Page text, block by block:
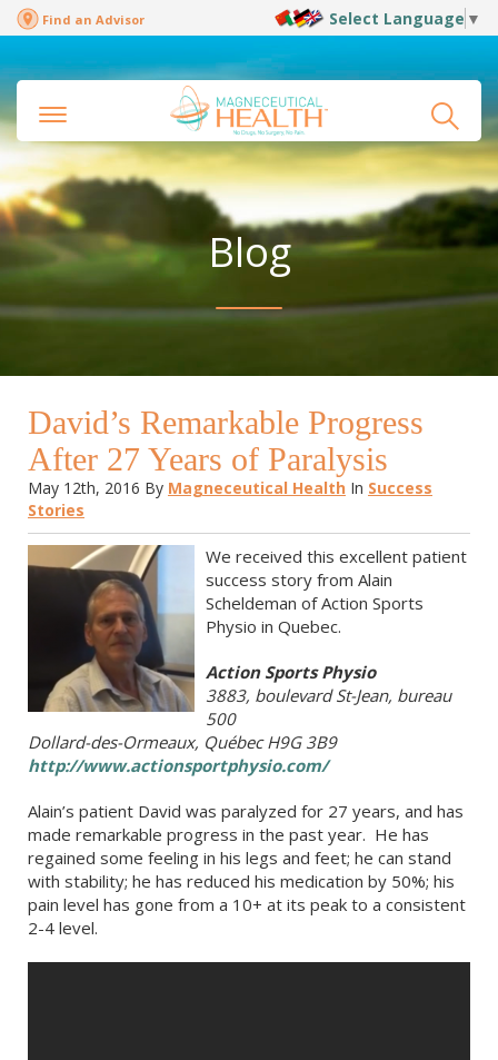
Find an Advisor Select Language ▼
Blog
David’s Remarkable Progress
After 27 Years of Paralysis
May 12th, 2016 By Magneceutical Health In Success
Stories
We received this excellent patient
success story from Alain
Scheldeman of Action Sports
Physio in Quebec.
Action Sports Physio
3883, boulevard St-Jean, bureau
500
Dollard-des-Ormeaux, Québec H9G 3B9
http://www.actionsportphysio.com/
Alain’s patient David was paralyzed for 27 years, and has
made remarkable progress in the past year. He has
regained some feeling in his legs and feet; he can stand
with stability; he has reduced his medication by 50%; his
pain level has gone from a 10+ at its peak to a consistent
2-4 level.